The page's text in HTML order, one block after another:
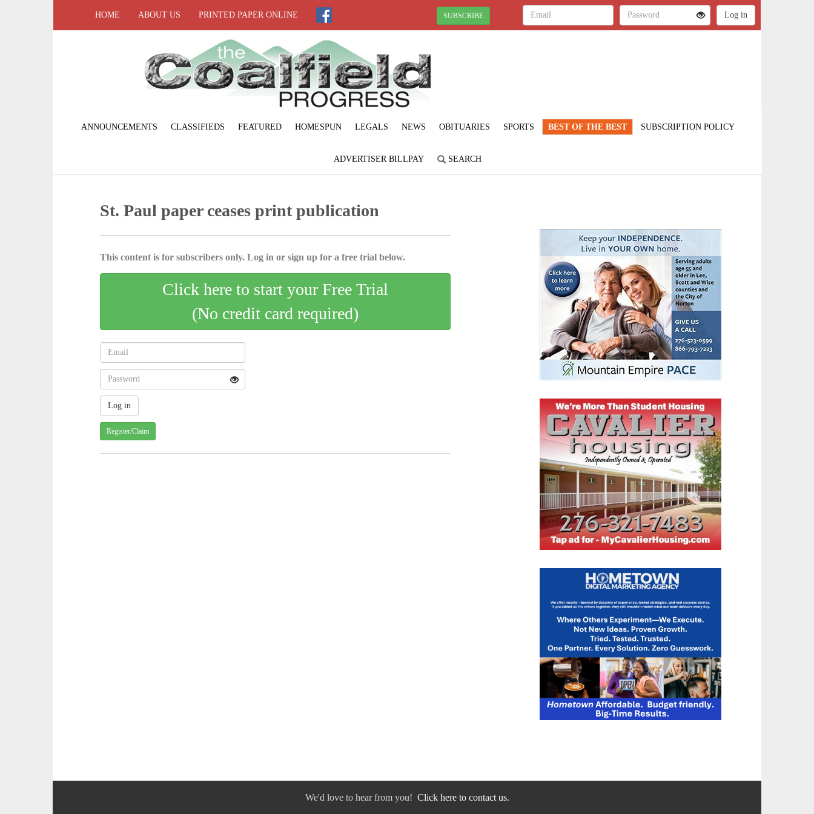
HOME ABOUT US PRINTED PAPER ONLINE SUBSCRIBE
ANNOUNCEMENTS CLASSIFIEDS FEATURED HOMESPUN LEGALS NEWS OBITUARIES SPORTS BEST OF THE BEST SUBSCRIPTION POLICY
ADVERTISER BILLPAY SEARCH
St. Paul paper ceases print publication
This content is for subscribers only. Log in or sign up for a free trial below.
Click here to start your Free Trial
(No credit card required)
Register/Claim
We'd love to hear from you! Click here to contact us.